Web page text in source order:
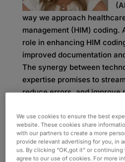
way we approach
management (HIM) coding.
role in enhancing HIM
improved documentation
The synergy between
expertise promises to
reduce errors, and improve
AI implementation within
one of the leading
While some people believe
take over coding tasks,
We use cookies to ensure the best
website. These cookies share
with our partners to create a more
provide relevant advertising for you, in
us. By clicking “OK,got it” or
agree to our use of cookies. For more